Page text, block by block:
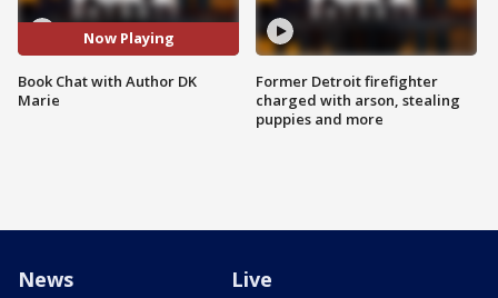
Now Playing
Book Chat with Author DK
Marie
Former Detroit firefighter
charged with arson, stealing
puppies and more
News Live